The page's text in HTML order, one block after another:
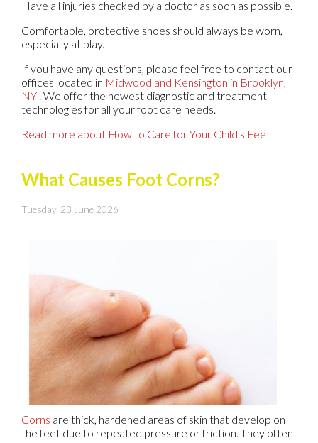
Have all injuries checked by a doctor as soon as possible.
Comfortable, protective shoes should always be worn,
especially at play.
If you have any questions, please feel free to contact our
offices located in Midwood and Kensington in Brooklyn,
NY . We offer the newest diagnostic and treatment
technologies for all your foot care needs.
Read more about How to Care for Your Child's Feet
What Causes Foot Corns?
Tuesday, 23 June 2026
Corns are thick, hardened areas of skin that develop on
the feet due to repeated pressure or friction. They often